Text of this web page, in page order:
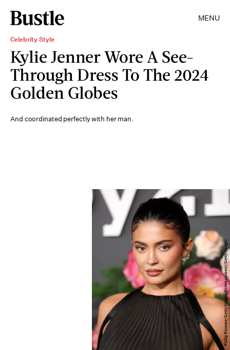
MENU
Celebrity Style
Kylie Jenner Wore A See-
Through Dress To The 2024
Golden Globes
And coordinated perfectly with her man.
Phillip Faraone/Getty Images Entertainment/Getty Images